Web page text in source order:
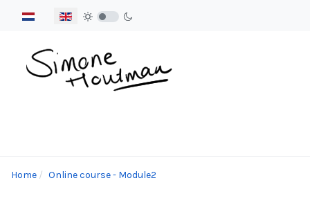
Select your language
Home Online course - Module2